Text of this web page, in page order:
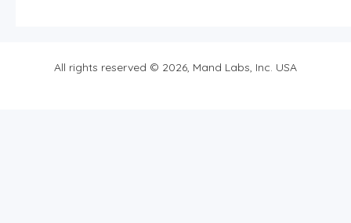
All rights reserved © 2026, Mand Labs, Inc. USA